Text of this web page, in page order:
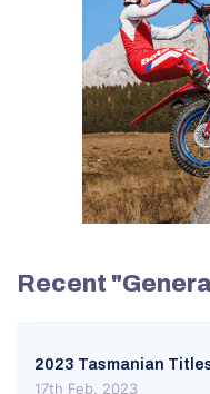
Recent
2023 Tasmanian
17th Feb, 2023